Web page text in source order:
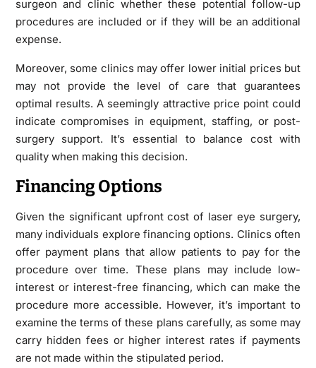
surgeon and clinic whether these potential follow-up
procedures are included or if they will be an additional
expense.
Moreover, some clinics may offer lower initial prices but
may not provide the level of care that guarantees
optimal results. A seemingly attractive price point could
indicate compromises in equipment, staffing, or post-
surgery support. It’s essential to balance cost with
quality when making this decision.
Financing Options
Given the significant upfront cost of laser eye surgery,
many individuals explore financing options. Clinics often
offer payment plans that allow patients to pay for the
procedure over time. These plans may include low-
interest or interest-free financing, which can make the
procedure more accessible. However, it’s important to
examine the terms of these plans carefully, as some may
carry hidden fees or higher interest rates if payments
are not made within the stipulated period.